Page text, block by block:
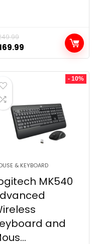
price
is:
- 10%
& KEYBOARD
MK540
and